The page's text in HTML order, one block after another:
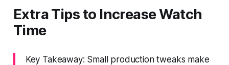
Extra Tips to Increase Watch
Time
Key Takeaway: Small production tweaks make